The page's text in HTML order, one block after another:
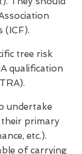
(ICF).
tree risk
qualification
undertake
their primary
etc.).
of carrying